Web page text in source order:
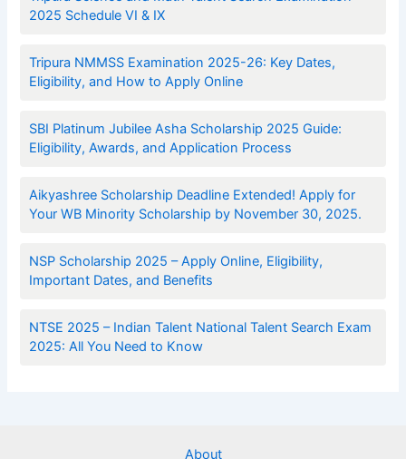
2025 Schedule VI & IX
Tripura NMMSS Examination 2025-26: Key Dates,
Eligibility, and How to Apply Online
SBI Platinum Jubilee Asha Scholarship 2025 Guide:
Eligibility, Awards, and Application Process
Aikyashree Scholarship Deadline Extended! Apply for
Your WB Minority Scholarship by November 30, 2025.
NSP Scholarship 2025 – Apply Online, Eligibility,
Important Dates, and Benefits
NTSE 2025 – Indian Talent National Talent Search Exam
2025: All You Need to Know
About